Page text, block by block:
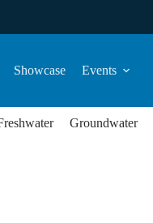
Showcase Events
Groundwater